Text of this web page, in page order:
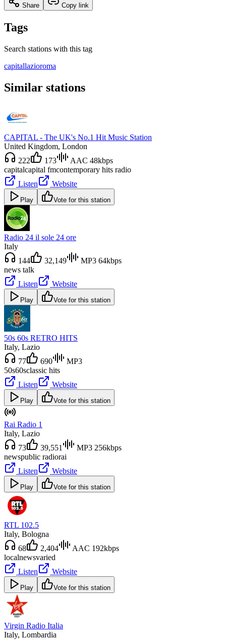
Share Copy link
Tags
Search stations with this tag
capitallazioroma
Similar stations
CAPITAL - The UK's No.1 Hit Music Station
United Kingdom, London
222
173
AAC 48kbps
capitalcapital fmcontemporary hits radio
Listen
Website
Play Vote for this station
Radio 24 il sole 24 ore
Italy
144
32,149
MP3 64kbps
news talk
Listen
Website
Play Vote for this station
50s 60s RETRO HITS
Italy, Lazio
77
690
MP3
50s60sclassic hits
Listen
Website
Play Vote for this station
Rai Radio 1
Italy, Lazio
73
39,551
MP3 256kbps
newspublic radiorai
Listen
Website
Play Vote for this station
RTL 102.5
Italy, Bologna
68
2,404
AAC 192kbps
localnewsvaried
Listen
Website
Play Vote for this station
Virgin Radio Italia
Italy, Lombardia